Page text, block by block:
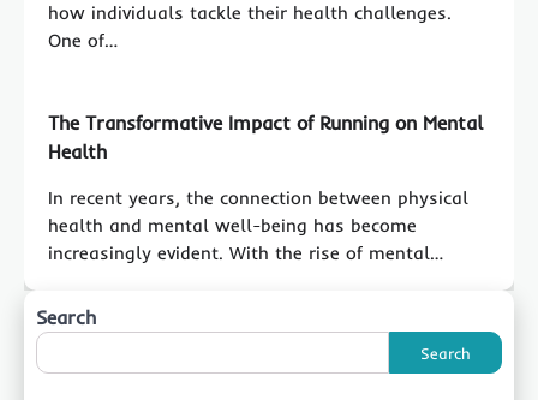
how individuals tackle their health challenges.
One of…
The Transformative Impact of Running on Mental
Health
In recent years, the connection between physical
health and mental well-being has become
increasingly evident. With the rise of mental…
Search
Search